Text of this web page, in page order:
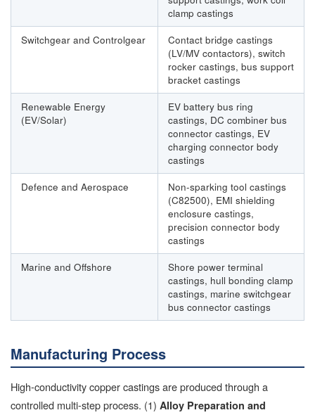
clamp castings
Switchgear and Controlgear
Contact bridge castings
(LV/MV contactors), switch
rocker castings, bus support
bracket castings
Renewable Energy
(EV/Solar)
EV battery bus ring
castings, DC combiner bus
connector castings, EV
charging connector body
castings
Defence and Aerospace
Non-sparking tool castings
(C82500), EMI shielding
enclosure castings,
precision connector body
castings
Marine and Offshore
Shore power terminal
castings, hull bonding clamp
castings, marine switchgear
bus connector castings
Manufacturing Process
High-conductivity copper castings are produced through a
controlled multi-step process. (1) Alloy Preparation and